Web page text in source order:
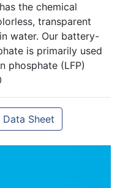
the chemical
transparent
water. Our battery-
is primarily used
phosphate (LFP)
Data Sheet